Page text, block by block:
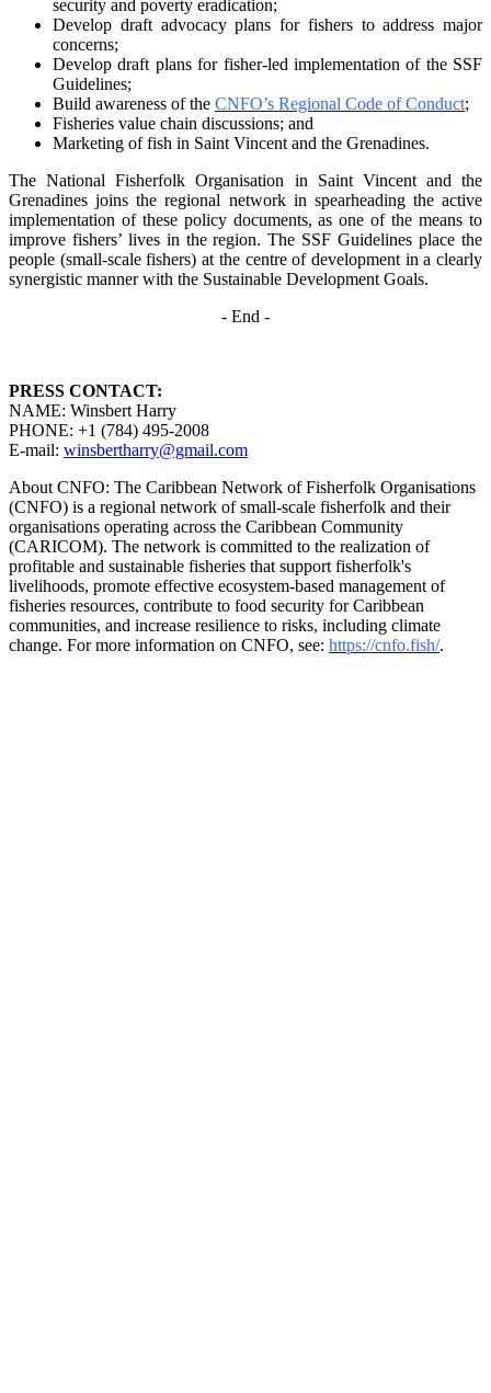
security and poverty eradication;
Develop draft advocacy plans for fishers to address major
concerns;
Develop draft plans for fisher-led implementation of the SSF
Guidelines;
Build awareness of the CNFO’s Regional Code of Conduct;
Fisheries value chain discussions; and
Marketing of fish in Saint Vincent and the Grenadines.
The National Fisherfolk Organisation in Saint Vincent and the
Grenadines joins the regional network in spearheading the active
implementation of these policy documents, as one of themeans to
improve fishers’ lives in the region. The SSF Guidelines place the
people (small-scale fishers)at the centre of development in a clearly
synergistic manner with the Sustainable Development Goals.
- End -
PRESS CONTACT:
NAME: Winsbert Harry
PHONE: +1 (784) 495-2008
E-mail: winsbertharry@gmail.com
About CNFO: The Caribbean Network of Fisherfolk Organisations
(CNFO) is a regional network of small-scale fisherfolk and their
organisations operating across the Caribbean Community
(CARICOM). The network is committed to the realization of
profitable and sustainable fisheries that support fisherfolk's
livelihoods, promote effective ecosystem-based management of
fisheries resources, contribute to food security for Caribbean
communities, and increase resilience to risks, including climate
change. For more information on CNFO, see: https://cnfo.fish/.